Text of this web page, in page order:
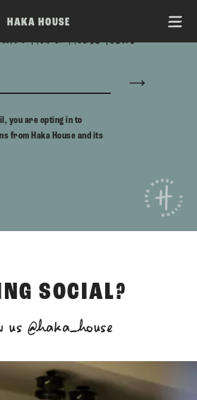
HAKA HOUSE
with Haka House News
you are opting in to
from Haka House and its
SOCIAL?
us @haka_house